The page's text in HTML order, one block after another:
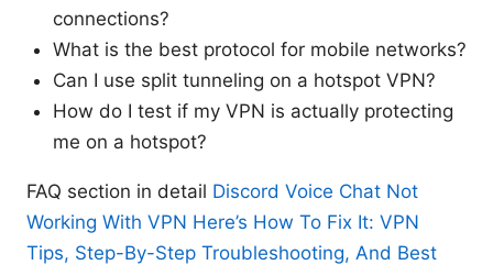
connections?
What is the best protocol for mobile networks?
Can I use split tunneling on a hotspot VPN?
How do I test if my VPN is actually protecting
me on a hotspot?
FAQ section in detail Discord Voice Chat Not
Working With VPN Here’s How To Fix It: VPN
Tips, Step-By-Step Troubleshooting, And Best